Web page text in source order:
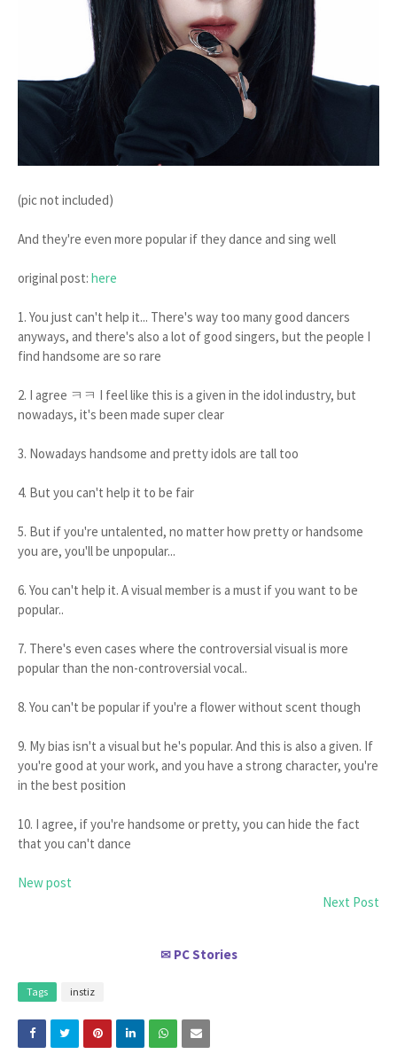
(pic not included)
And they're even more popular if they dance and sing well
original post: here
1. You just can't help it... There's way too many good dancers
anyways, and there's also a lot of good singers, but the people I
find handsome are so rare
2. I agree ㅋㅋ I feel like this is a given in the idol industry, but
nowadays, it's been made super clear
3. Nowadays handsome and pretty idols are tall too
4. But you can't help it to be fair
5. But if you're untalented, no matter how pretty or handsome
you are, you'll be unpopular...
6. You can't help it. A visual member is a must if you want to be
popular..
7. There's even cases where the controversial visual is more
popular than the non-controversial vocal..
8. You can't be popular if you're a flower without scent though
9. My bias isn't a visual but he's popular. And this is also a given. If
you're good at your work, and you have a strong character, you're
in the best position
10. I agree, if you're handsome or pretty, you can hide the fact
that you can't dance
New post
Next Post
✉ PC Stories
Tags instiz